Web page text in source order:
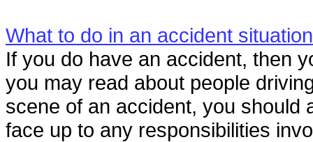
What to do in an accident situation
If you do have an accident, then
you may read about people
scene of an accident, you should
face up to any responsibilities